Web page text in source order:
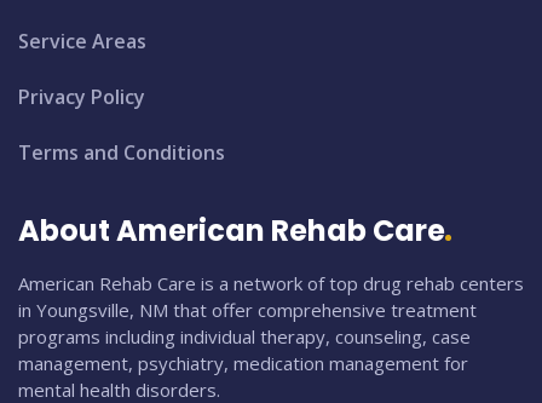
Service Areas
Privacy Policy
Terms and Conditions
About American Rehab Care
American Rehab Care is a network of top drug rehab centers
in Youngsville, NM that offer comprehensive treatment
programs including individual therapy, counseling, case
management, psychiatry, medication management for
mental health disorders.